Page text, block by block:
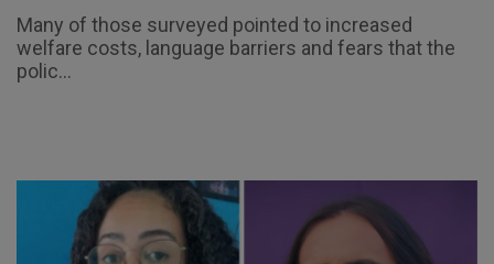
Many of those surveyed pointed to increased
welfare costs, language barriers and fears that the
polic...